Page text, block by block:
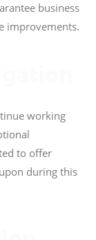
business
improvements.
working
to offer
during this